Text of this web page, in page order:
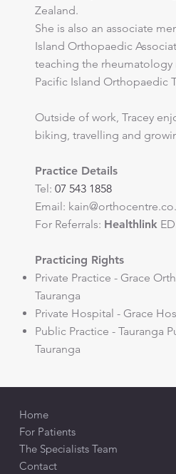
Zealand.
She is also an associate
Island Orthopaedic
teaching the
Pacific Island Orthopaedic
Outside of work, Tracey
biking, travelling and
Practice Details
Tel:07 543 1858
Email:
​For Referrals: Healthlink
Practicing Rights
Private Practice - Grace
Tauranga
Private Hospital - Grace
Public Practice - Tauranga
Tauranga
Home
For Patients
The Specialists Team
Contact